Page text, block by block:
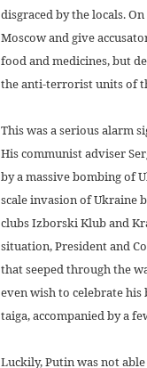
disgraced by the locals.
Moscow and give
food and medicines, but
the anti-terrorist units of
This was a serious alarm
His communist adviser
by a massive bombing of
scale invasion of Ukraine
clubs Izborski Klub and
situation, President and
that seeped through the
even wish to celebrate
taiga, accompanied by a
Luckily, Putin was not